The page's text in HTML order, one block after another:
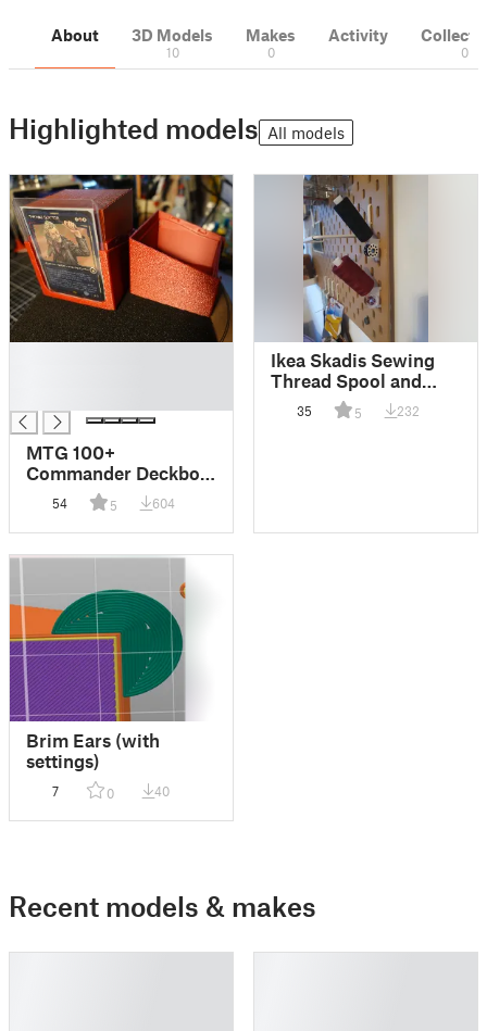
About 3D Models
10
Makes
0
Activity
0
Highlighted models All models
MTG 100+
Commander Deckbox
with toploader in
front
54 5 604
Ikea Skadis Sewing
Thread Spool and
Boppin holder
35 5 232
Brim Ears (with
settings)
7 0 40
Recent models & makes